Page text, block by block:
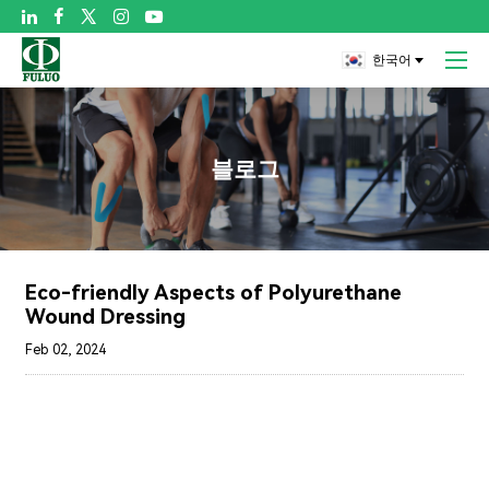

한국어
블로그
Eco-friendly Aspects of Polyurethane
Wound Dressing
Feb 02, 2024